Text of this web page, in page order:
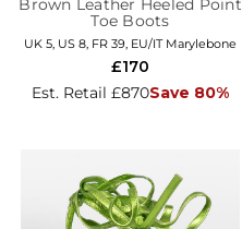
Brown Leather Heeled Point
Toe Boots
UK 5, US 8, FR 39, EU/IT Marylebone
Est. Retail £870Save 80%
£170